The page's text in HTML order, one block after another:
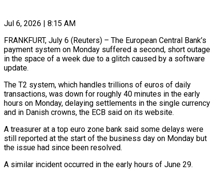
Jul 6, 2026 | 8:15 AM
FRANKFURT, July 6 (Reuters) – The European Central Bank’s
payment system on Monday suffered a second, short outage ​
in the space of a week ‌due to a glitch caused by a software
update.
The T2 system, which handles trillions of euros of daily
transactions, was down for ‌roughly ​40 minutes in ⁠the early
hours on ⁠Monday, delaying settlements in the single currency
and in Danish crowns, the ECB said on its website.
A treasurer ​at a top euro zone bank said some delays were
still reported at ⁠the start of the ⁠business day on Monday but ​
the issue had since been resolved.
A similar ​incident occurred in the early hours ‌of June 29.